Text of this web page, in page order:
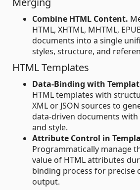
Combine HTML Content.
HTML, XHTML, MHTML,
documents into a single
styles, structure, and
HTML Templates
Data-Binding with
HTML templates with
XML or JSON sources to
data-driven documents
and style.
Attribute Control in
Programmatically manage
value of HTML attributes
binding process for precise
output.